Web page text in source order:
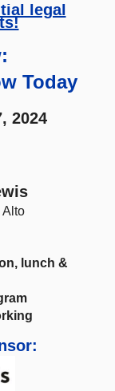
legal
Today
2024
Alto
lunch &